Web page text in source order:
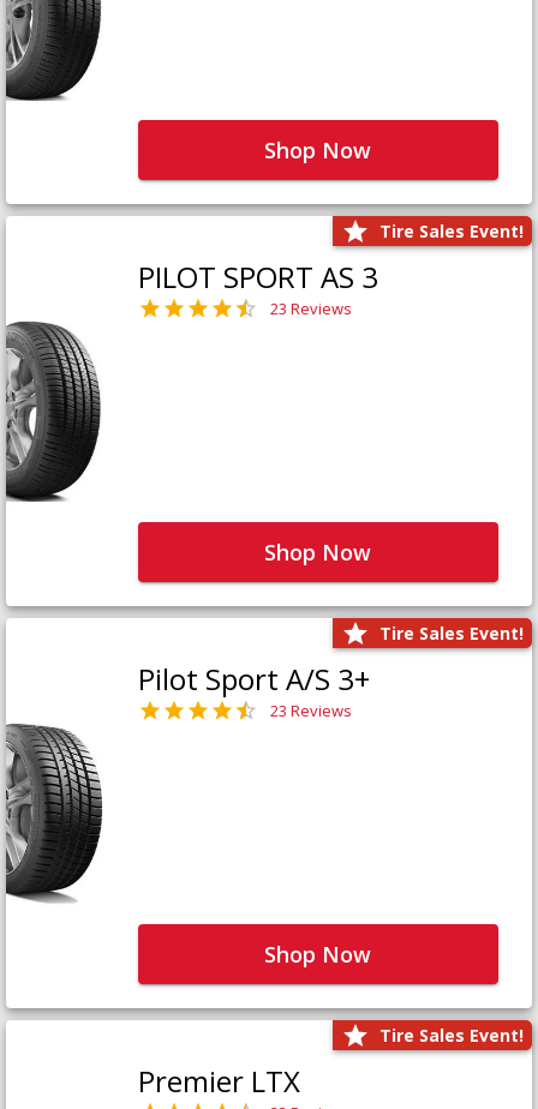
Shop Now
Tire Sales Event!
PILOT SPORT AS 3
23 Reviews
Shop Now
Tire Sales Event!
Pilot Sport A/S 3+
23 Reviews
Shop Now
Tire Sales Event!
Premier LTX